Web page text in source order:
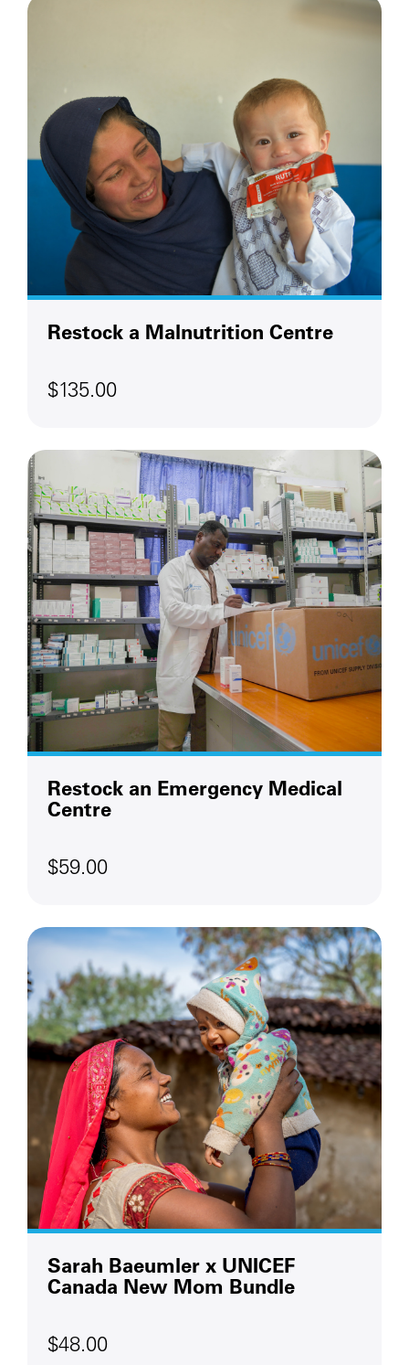
Restock a Malnutrition Centre
$135.00
Restock an Emergency Medical
Centre
$59.00
Sarah Baeumler x UNICEF
Canada New Mom Bundle
$48.00